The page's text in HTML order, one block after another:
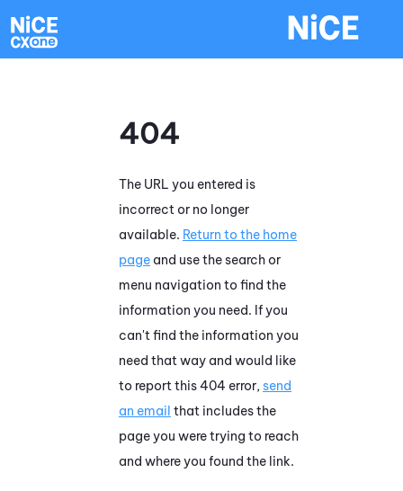
404
The URL you entered is
incorrect or no longer
available. Return to the home
page and use the search or
menu navigation to find the
information you need. If you
can't find the information you
need that way and would like
to report this 404 error, send
an email that includes the
page you were trying to reach
and where you found the link.